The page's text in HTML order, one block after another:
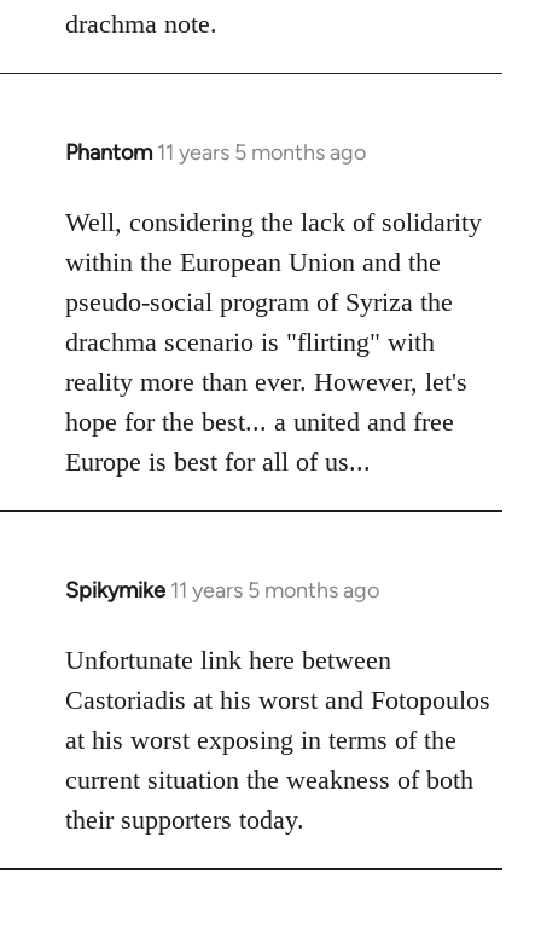
drachma note.
Phantom 11 years 5 months ago
In
to
Welcome
libcom.org
Well, considering the lack of solidarity
within the European Union and the
pseudo-social program of Syriza the
drachma scenario is "flirting" with
reality more than ever. However, let's
hope for the best... a united and free
Europe is best for all of us...
Spikymike 11 years 5 months ago
In
to
Welcome
libcom.org
Unfortunate link here between
Castoriadis at his worst and Fotopoulos
at his worst exposing in terms of the
current situation the weakness of both
their supporters today.